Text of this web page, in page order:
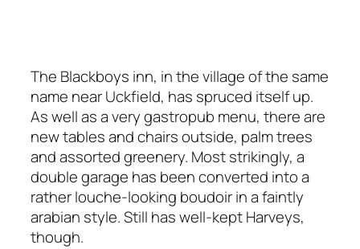
The Blackboys inn, in the village of the same
name near Uckfield, has spruced itself up.
As well as a very gastropub menu, there are
new tables and chairs outside, palm trees
and assorted greenery. Most strikingly, a
double garage has been converted into a
rather louche-looking boudoir in a faintly
arabian style. Still has well-kept Harveys,
though.